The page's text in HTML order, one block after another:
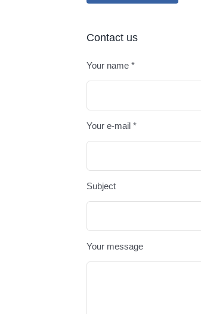
Contact us
Your name *
Your e-mail *
Subject
Your message